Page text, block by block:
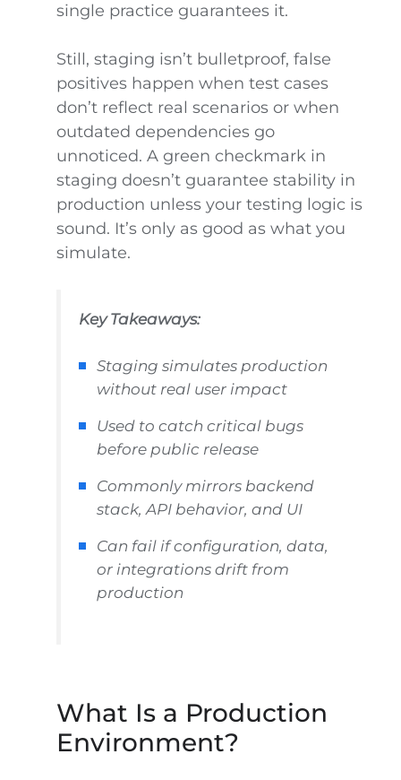
single practice guarantees it.
Still, staging isn’t bulletproof, false
positives happen when test cases
don’t reflect real scenarios or when
outdated dependencies go
unnoticed. A green checkmark in
staging doesn’t guarantee stability in
production unless your testing logic is
sound. It’s only as good as what you
simulate.
Key Takeaways:
Staging simulates production
without real user impact
Used to catch critical bugs
before public release
Commonly mirrors backend
stack, API behavior, and UI
Can fail if configuration, data,
or integrations drift from
production
What Is a Production
Environment?